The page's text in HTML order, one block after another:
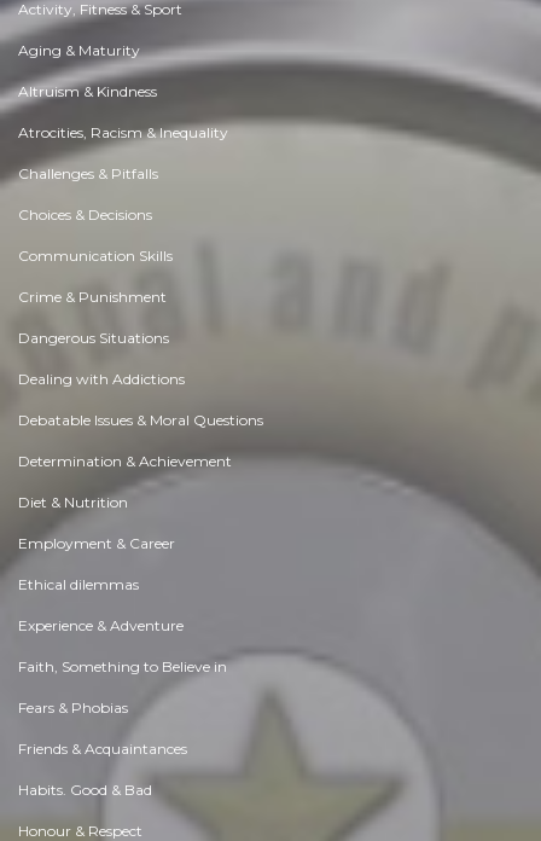
Activity, Fitness & Sport
Aging & Maturity
Altruism & Kindness
Atrocities, Racism & Inequality
Challenges & Pitfalls
Choices & Decisions
Communication Skills
Crime & Punishment
Dangerous Situations
Dealing with Addictions
Debatable Issues & Moral Questions
Determination & Achievement
Diet & Nutrition
Employment & Career
Ethical dilemmas
Experience & Adventure
Faith, Something to Believe in
Fears & Phobias
Friends & Acquaintances
Habits. Good & Bad
Honour & Respect